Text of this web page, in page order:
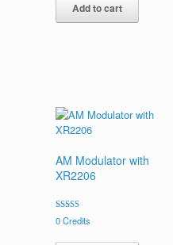
Add to cart
AM Modulator with
XR2206
Rated
5.00
0Credits